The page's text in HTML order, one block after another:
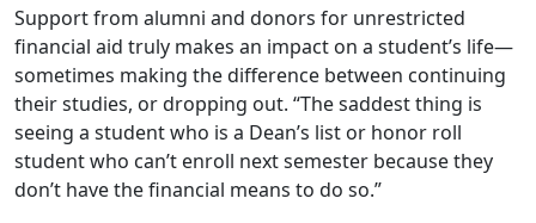
Support from alumni and donors for unrestricted
financial aid truly makes an impact on a student’s life—
sometimes making the difference between continuing
their studies, or dropping out. “The saddest thing is
seeing a student who is a Dean’s list or honor roll
student who can’t enroll next semester because they
don’t have the financial means to do so.”